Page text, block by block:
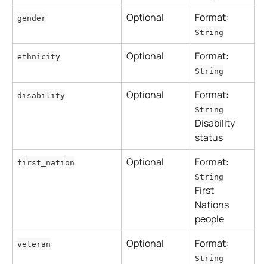
gender Optional Format:
String
ethnicity Optional Format:
String
disability Optional Format:
String
Disability
status
first_nation Optional Format:
String
First
Nations
people
veteran Optional Format:
String